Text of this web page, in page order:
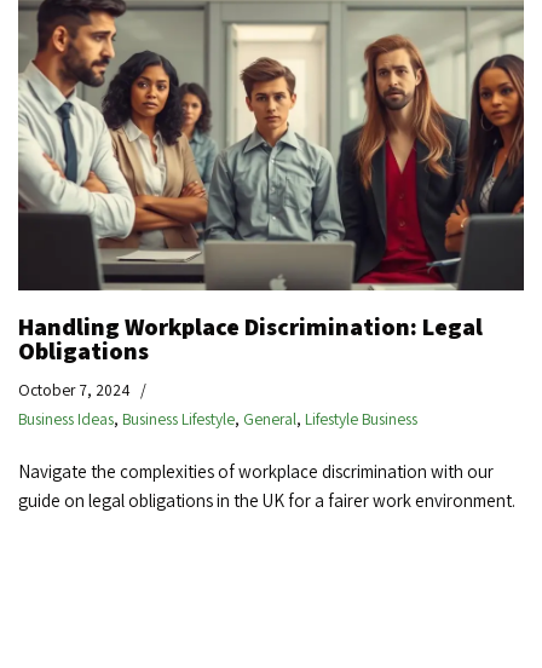
Handling Workplace Discrimination: Legal
Obligations
October 7, 2024
Business Ideas, Business Lifestyle, General, Lifestyle Business
Navigate the complexities of workplace discrimination with our
guide on legal obligations in the UK for a fairer work environment.